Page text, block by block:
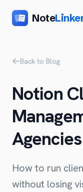
Note
Product
Features
Setup
Pricing
Compare
Back to Blog
Notion
Agencies
How to run
without losing